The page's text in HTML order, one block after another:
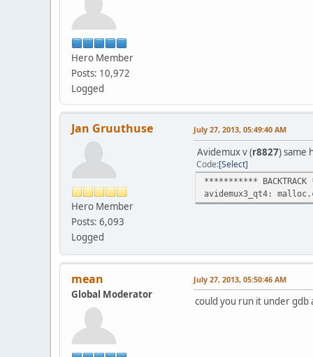
Fontconfig
[loadTranslation]
[loadTranslation]
[UI
[Script]
Hero Member
Posts: 10,972
Logged
Jan Gruuthuse
Hero Member
Posts: 6,093
Logged
July 27, 2013, 05:49:40 AM
Avidemux v (r8827) same
Code Select
***********
avidemux3_qt4:
mean
Global Moderator
July 27, 2013, 05:50:46 AM
could you run it under gdb